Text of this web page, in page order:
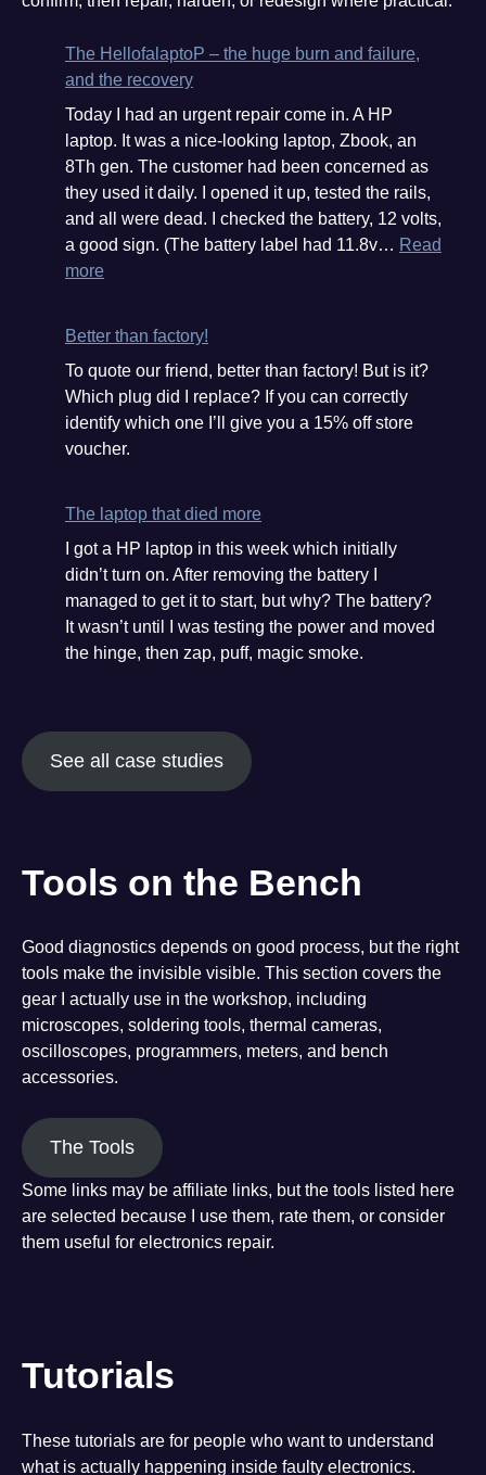
The HellofalaptoP – the huge burn and failure,
and the recovery
Today I had an urgent repair come in. A HP
laptop. It was a nice-looking laptop, Zbook, an
8Th gen. The customer had been concerned as
they used it daily. I opened it up, tested the rails,
and all were dead. I checked the battery, 12 volts,
a good sign. (The battery label had 11.8v… Read
more:
–
the
huge
burn
and
and
recovery
Better than factory!
To quote our friend, better than factory! But is it?
Which plug did I replace? If you can correctly
identify which one I’ll give you a 15% off store
voucher.
The laptop that died more
I got a HP laptop in this week which initially
didn’t turn on. After removing the battery I
managed to get it to start, but why? The battery?
It wasn’t until I was testing the power and moved
the hinge, then zap, puff, magic smoke.
See all case studies
Tools on the Bench
Good diagnostics depends on good process, but the right
tools make the invisible visible. This section covers the
gear I actually use in the workshop, including
microscopes, soldering tools, thermal cameras,
oscilloscopes, programmers, meters, and bench
accessories.
The Tools
Some links may be affiliate links, but the tools listed here
are selected because I use them, rate them, or consider
them useful for electronics repair.
Tutorials
These tutorials are for people who want to understand
what is actually happening inside faulty electronics.